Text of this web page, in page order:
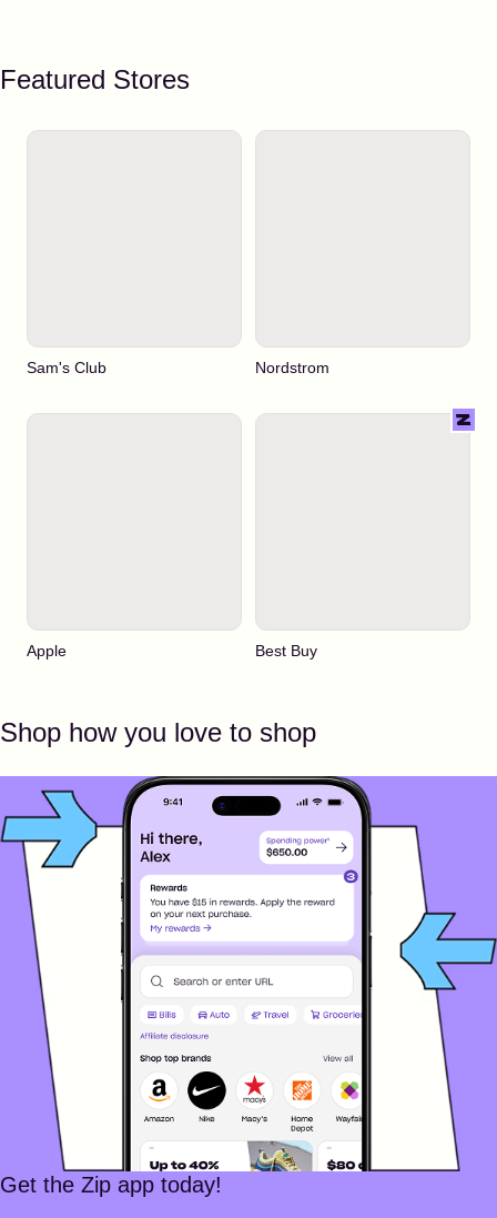
Featured Stores
Sam's Club Nordstrom
Apple Best Buy
Shop how you love to shop
Get the Zip app today!